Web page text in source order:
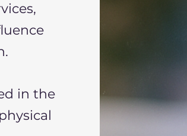
in the